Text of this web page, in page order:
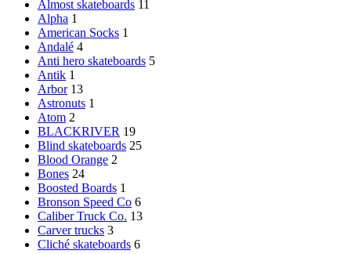
Almost skateboards 11
Alpha 1
American Socks 1
Andalé 4
Anti hero skateboards 5
Antik 1
Arbor 13
Astronuts 1
Atom 2
BLACKRIVER 19
Blind skateboards 25
Blood Orange 2
Bones 24
Boosted Boards 1
Bronson Speed Co 6
Caliber Truck Co. 13
Carver trucks 3
Cliché skateboards 6